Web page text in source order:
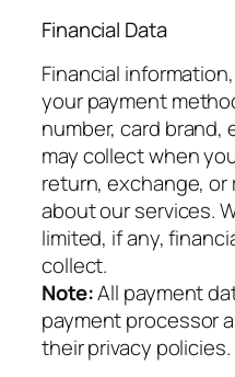
Financial Data
Financial
your payment
number, card
may collect when
return, exchange,
about our services.
limited, if any,
collect.
Note:All payment
payment processor
their privacy policies.